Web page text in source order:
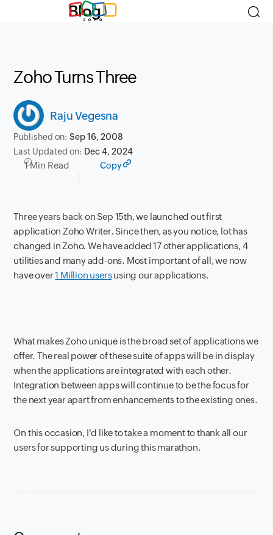
Blog
Zoho Turns Three
Raju Vegesna
Published on:Sep 16, 2008
Last Updated on: Dec 4, 2024
1 Min Read Copy
Three years back on Sep 15th, we launched out first
application Zoho Writer. Since then, as you notice, lot has
changed in Zoho. We have added 17 other applications, 4
utilities and many add-ons. Most important of all, we now
have over1 Million usersusing our applications.
What makes Zoho unique is the broad set of applications we
offer. The real power of these suite of apps will be in display
when the applications are integrated with each other.
Integration between apps will continue to be the focus for
the next year apart from enhancements to the existing ones.
On this occasion, I'd like to take a moment to thank all our
users for supporting us during this marathon.